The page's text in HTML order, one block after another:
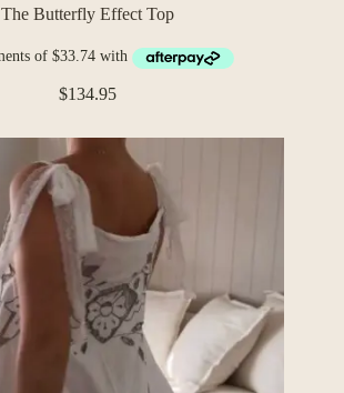
The Butterfly Effect Top
$134.95